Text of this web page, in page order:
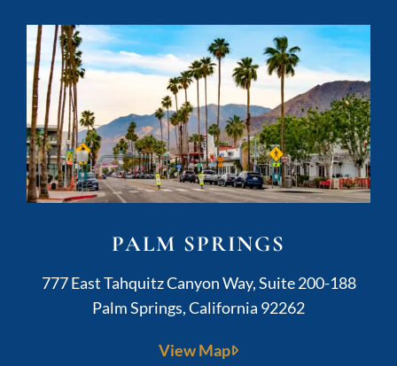
PALM SPRINGS
Kushner Legal
777 East Tahquitz Canyon Way, Suite 200-188
Palm Springs,California 92262
View Map